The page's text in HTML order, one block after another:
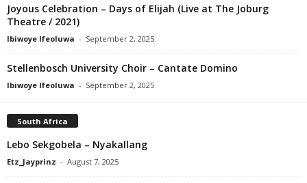
Joyous Celebration – Days of Elijah (Live at The Joburg
Theatre / 2021)
Ibiwoye Ifeoluwa - September 2, 2025
Stellenbosch University Choir – Cantate Domino
Ibiwoye Ifeoluwa - September 2, 2025
South Africa
Lebo Sekgobela – Nyakallang
Etz_Jayprinz - August 7, 2025